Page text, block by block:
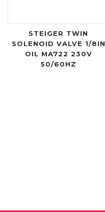
STEIGER TWIN
SOLENOID VALVE 1/8IN
OIL MA722 230V
50/60HZ